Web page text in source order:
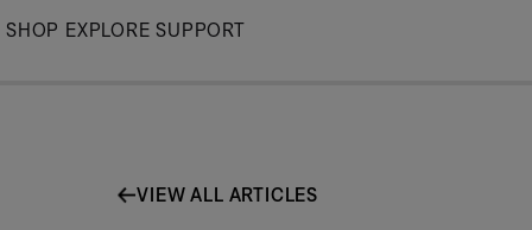
Skip
SHOP EXPLORE SUPPORT
VIEW ALL ARTICLES